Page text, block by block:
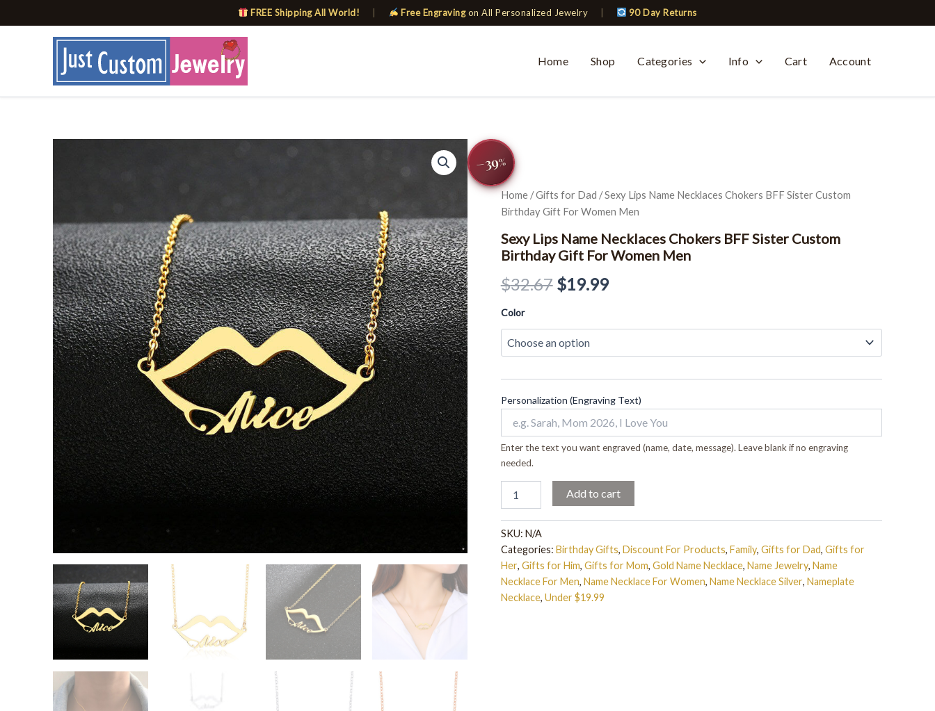
FREE Shipping All World! Free Engravingon All Personalized Jewelry 90 Day Returns
to
Home
Shop Categories Info Cart Account
−39%
Home/Gifts for Dad / Sexy Lips Name Necklaces Chokers BFF Sister Custom
Birthday Gift For Women Men
Sexy Lips Name Necklaces Chokers BFF Sister Custom
Birthday Gift For Women Men
$32.67
was:
$32.67.
$19.99
is:
$19.99.
Color
Personalization (Engraving Text)
Enter the text you want engraved (name, date, message). Leave blank if no engraving
needed.
Sexy
Lips
Name
Necklaces
Chokers
BFF
Custom
Birthday
For
Men
Add to cart
SKU: N/A
Categories: Birthday Gifts, Discount For Products, Family, Gifts for Dad, Gifts for
Her, Gifts for Him, Gifts for Mom, Gold Name Necklace, Name Jewelry, Name
Necklace For Men, Name Necklace For Women, Name Necklace Silver, Nameplate
Necklace, Under $19.99